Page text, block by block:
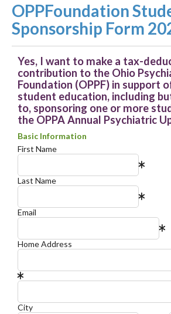
OPPFoundation
Sponsorship Form
Yes, I want to make a tax-
contribution to the Ohio
Foundation (OPPF) in support
student education, including
to, sponsoring one or more
the OPPA Annual Psychiatric
Basic Information
First Name
Last Name
Email
Home Address
City